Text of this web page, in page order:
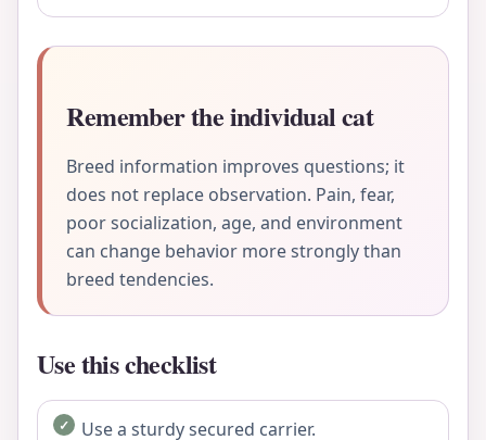
Remember the individual cat
Breed information improves questions; it
does not replace observation. Pain, fear,
poor socialization, age, and environment
can change behavior more strongly than
breed tendencies.
Use this checklist
Use a sturdy secured carrier.